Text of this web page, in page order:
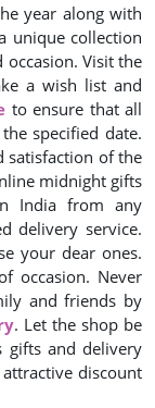
year along with
unique collection
Visit the
a wish list and
to ensure that all
specified date.
satisfaction of the
midnight gifts
India from any
delivery service.
your dear ones.
occasion. Never
and friends by
. Let the shop be
gifts and delivery
discount